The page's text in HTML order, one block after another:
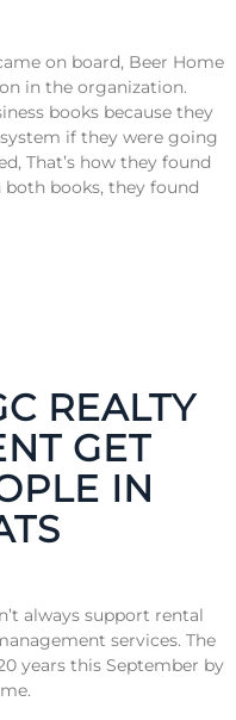
on board, Beer Home
in the organization.
books because they
if they were going
That’s how they found
both books, they found
REALTY
GET
IN
always support rental
services. The
years this September by